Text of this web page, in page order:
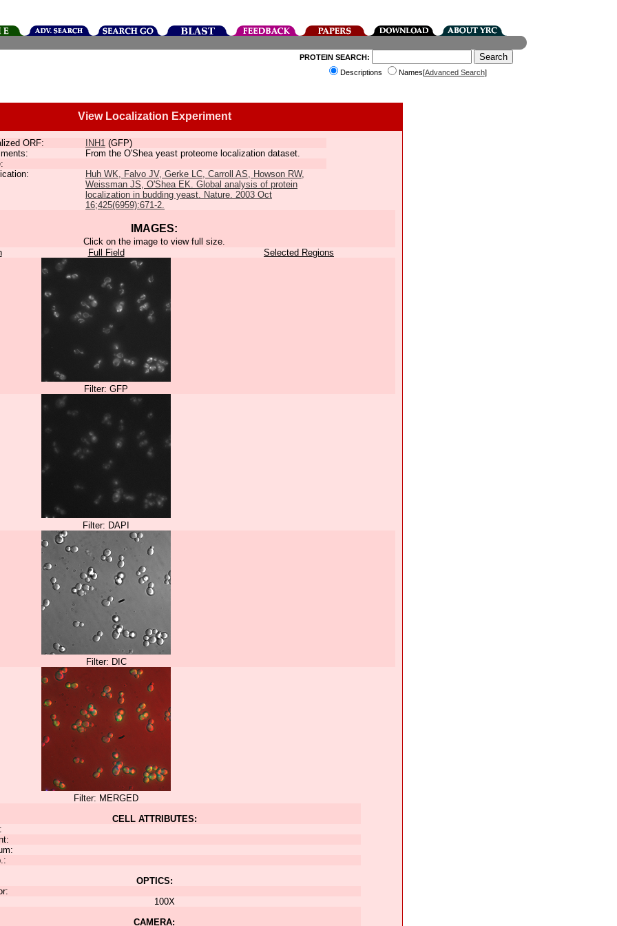
PROTEIN SEARCH:
Descriptions
Names[Advanced Search]
View Localization Experiment
ORF: INH1 (GFP)
From the O'Shea yeast proteome localization dataset.
Huh WK, Falvo JV, Gerke LC, Carroll AS, Howson RW,
Weissman JS, O'Shea EK. Global analysis of protein
localization in budding yeast. Nature. 2003 Oct
16;425(6959):671-2.
IMAGES:
Click on the image to view full size.
Full Field
Selected Regions
Filter: GFP
Filter: DAPI
Filter: DIC
Filter: MERGED
CELL ATTRIBUTES:
OPTICS:
100X
CAMERA: